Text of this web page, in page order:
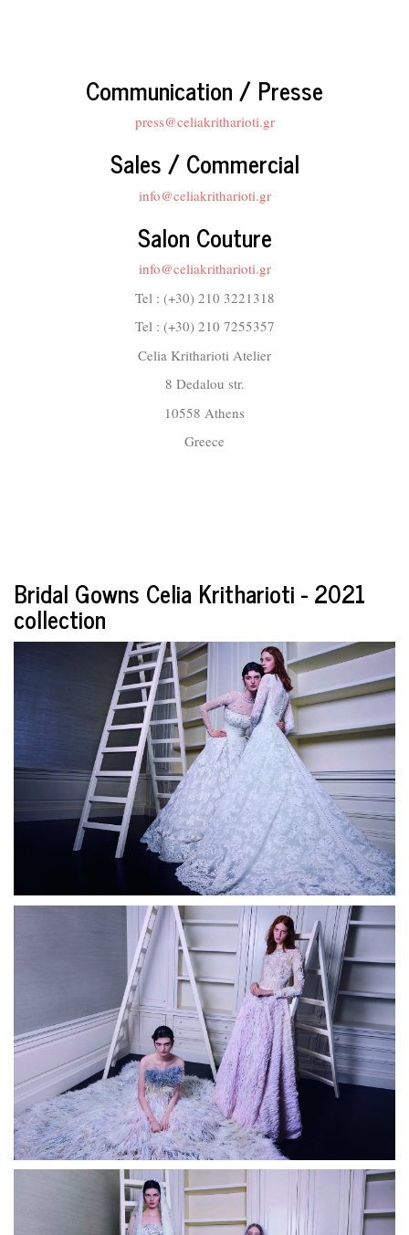
Communication / Presse
press@celiakritharioti.gr
Sales / Commercial
info@celiakritharioti.gr
Salon Couture
info@celiakritharioti.gr
Tel : (+30) 210 3221318
Tel : (+30) 210 7255357
Celia Kritharioti Atelier
8 Dedalou str.
10558 Athens
Greece
Bridal Gowns Celia Kritharioti - 2021
collection